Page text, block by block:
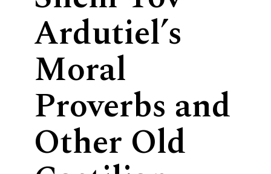
Ardutiel’s
Moral
Proverbs and
Other Old